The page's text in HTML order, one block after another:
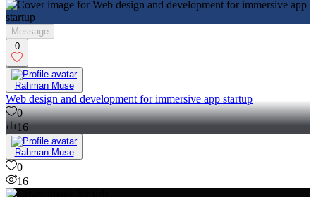
Message
0
Rahman Muse
Web design and development for immersive app startup
0
16
Rahman Muse
0
16